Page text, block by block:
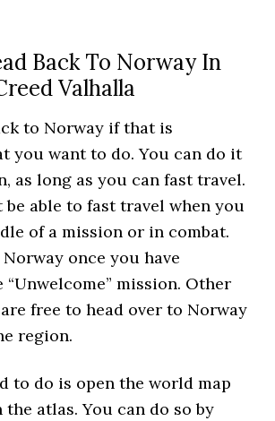
Back To Norway In
Valhalla
to Norway if that is
you want to do. You can do it
as long as you can fast travel.
able to fast travel when you
of a mission or in combat.
once you have
mission. Other
free to head over to Norway
region.
to do is open the world map
the atlas. You can do so by